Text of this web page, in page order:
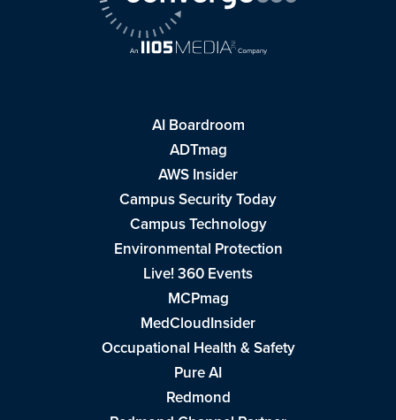
AI Boardroom
ADTmag
AWS Insider
Campus Security Today
Campus Technology
Environmental Protection
Live! 360 Events
MCPmag
MedCloudInsider
Occupational Health & Safety
Pure AI
Redmond